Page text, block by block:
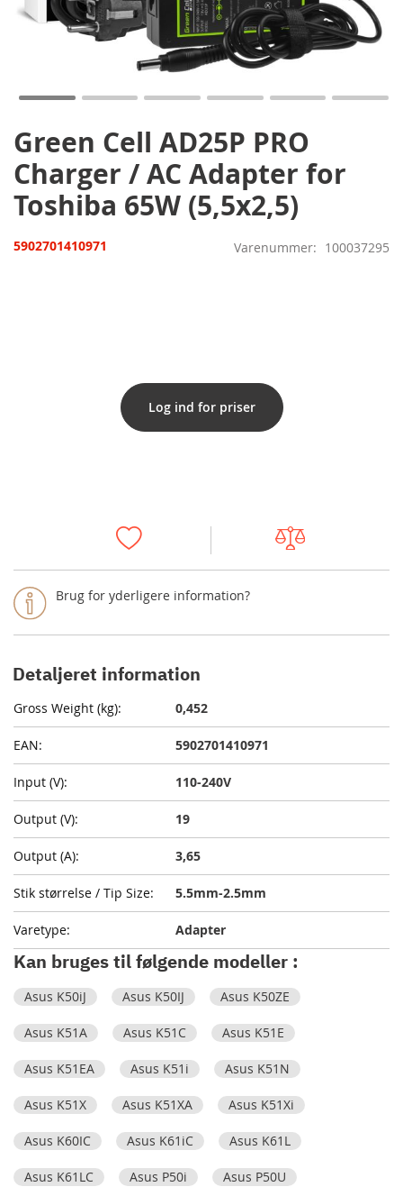
Green Cell AD25P PRO
Charger / AC Adapter for
Toshiba 65W (5,5x2,5)
Brug for yderligere information?
5902701410971 Varenummer 100037295
Log ind for priser
Gå
billedgalleriet
Detaljeret information
0,452
5902701410971
110-240V
19
3,65
5.5mm-2.5mm
Adapter
Kan bruges til følgende modeller :
Asus K50iJ Asus K50IJ Asus K50ZE
Asus K51A Asus K51C Asus K51E
Asus K51EA Asus K51i Asus K51N
Asus K51X Asus K51XA Asus K51Xi
Asus K60IC Asus K61iC Asus K61L
Asus K61LC Asus P50i Asus P50U